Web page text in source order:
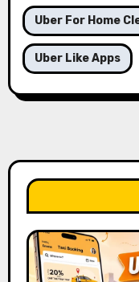
Uber For Home
Uber Like Apps